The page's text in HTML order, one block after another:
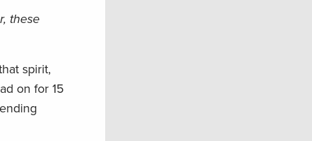
these
spirit,
on for 15